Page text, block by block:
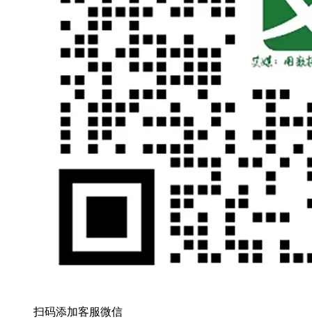
扫码添加客服微信